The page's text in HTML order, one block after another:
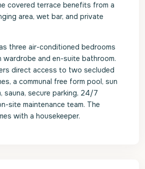
covered terrace benefits from a
area, wet bar, and private
three air-conditioned bedrooms
and en-suite bathroom.
direct access to two secluded
a communal free form pool, sun
sauna, secure parking, 24/7
site maintenance team. The
with a housekeeper.